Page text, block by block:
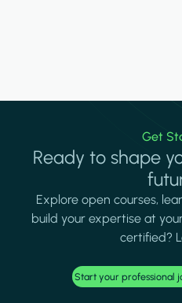
Get
Ready to shape
Explore open courses,
build your expertise at
certified?
Start your professional